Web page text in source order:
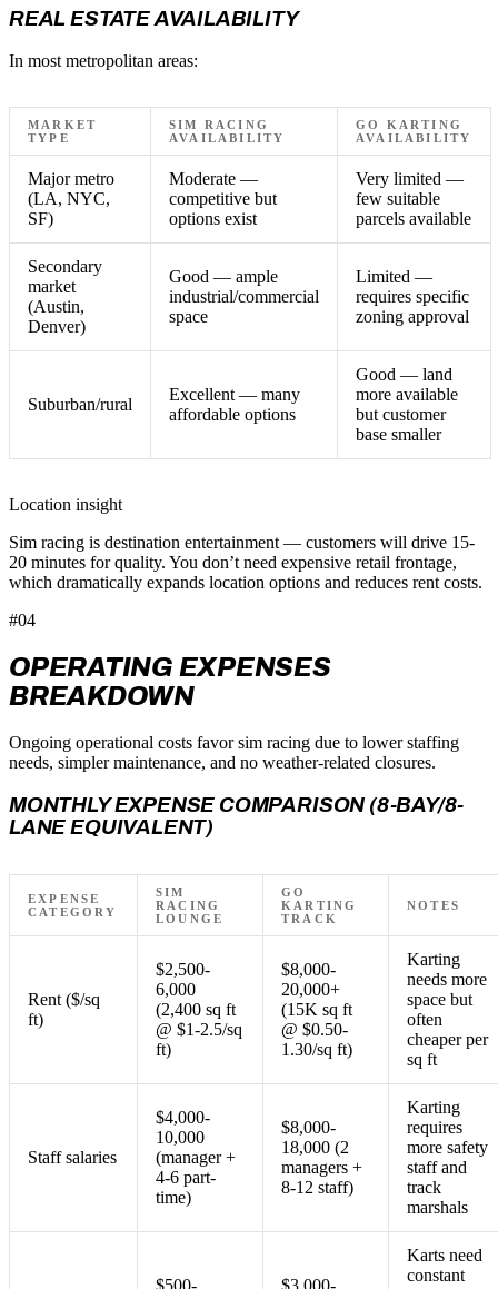
REAL ESTATE AVAILABILITY
In most metropolitan areas:
MARKET
TYPE
SIM RACING
AVAILABILITY
GO KARTING
AVAILABILITY
Major metro
(LA, NYC,
SF)
Moderate —
competitive but
options exist
Very limited —
few suitable
parcels available
Secondary
market
(Austin,
Denver)
Good — ample
industrial/commercial
space
Limited —
requires specific
zoning approval
Suburban/rural
Excellent — many
affordable options
Good — land
more available
but customer
base smaller
Location insight
Sim racing is destination entertainment — customers will drive 15-
20 minutes for quality. You don’t need expensive retail frontage,
which dramatically expands location options and reduces rent costs.
#04
OPERATING EXPENSES
BREAKDOWN
Ongoing operational costs favor sim racing due to lower staffing
needs, simpler maintenance, and no weather-related closures.
MONTHLY EXPENSE COMPARISON (8-BAY/8-
LANE EQUIVALENT)
EXPENSE
CATEGORY
SIM
RACING
LOUNGE
GO
KARTING
TRACK
NOTES
Rent ($/sq
ft)
$2,500-
6,000
(2,400 sq ft
@ $1-2.5/sq
ft)
$8,000-
20,000+
(15K sq ft
@ $0.50-
1.30/sq ft)
Karting
needs more
space but
often
cheaper per
sq ft
Staff salaries
$4,000-
10,000
(manager +
4-6 part-
time)
$8,000-
18,000 (2
managers +
8-12 staff)
Karting
requires
more safety
staff and
track
marshals
$500- $3,000-
Karts need
constant